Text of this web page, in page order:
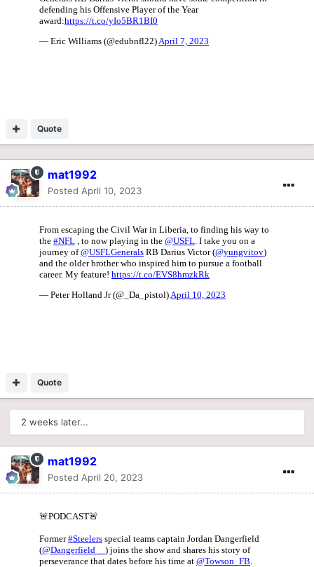
Quote
mat1992
Posted April 10, 2023
Quote
2 weeks later...
mat1992
Posted April 20, 2023